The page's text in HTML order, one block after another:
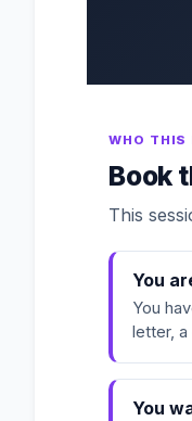
WHO THIS
Book
This
You
You
letter,
You